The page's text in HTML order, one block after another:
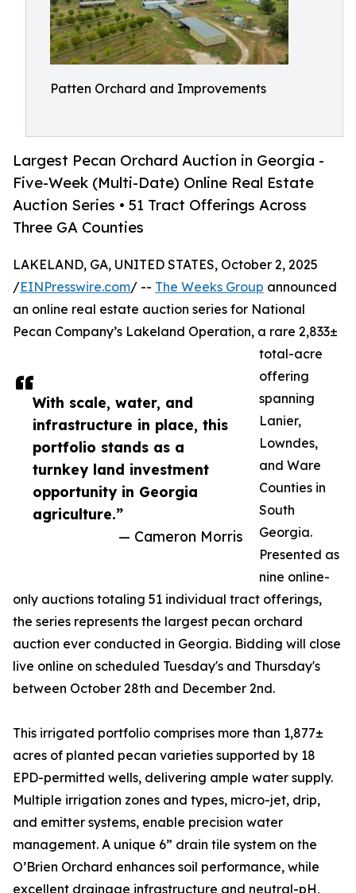
Patten Orchard and Improvements
Largest Pecan Orchard Auction in Georgia -
Five-Week (Multi-Date) Online Real Estate
Auction Series • 51 Tract Offerings Across
Three GA Counties
With scale, water, and
infrastructure in place, this
portfolio stands as a
turnkey land investment
opportunity in Georgia
agriculture.”
— Cameron Morris
LAKELAND, GA, UNITED STATES, October 2, 2025
/EINPresswire.com/ -- The Weeks Group announced
an online real estate auction series for National
Pecan Company’s Lakeland Operation, a rare 2,833±
total-acre
offering
spanning
Lanier,
Lowndes,
and Ware
Counties in
South
Georgia.
Presented as
nine online-
only auctions totaling 51 individual tract offerings,
the series represents the largest pecan orchard
auction ever conducted in Georgia. Bidding will close
live online on scheduled Tuesday's and Thursday's
between October 28th and December 2nd.
This irrigated portfolio comprises more than 1,877±
acres of planted pecan varieties supported by 18
EPD-permitted wells, delivering ample water supply.
Multiple irrigation zones and types, micro-jet, drip,
and emitter systems, enable precision water
management. A unique 6” drain tile system on the
O’Brien Orchard enhances soil performance, while
excellent drainage infrastructure and neutral-pH,